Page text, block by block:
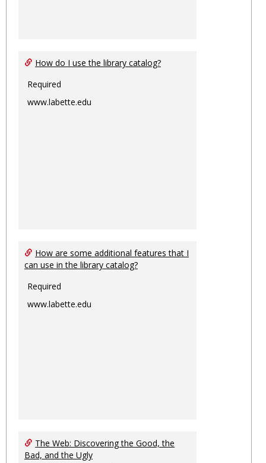
How do I use the library catalog?
Required
www.labette.edu
How are some additional features that I
can use in the library catalog?
Required
www.labette.edu
The Web: Discovering the Good, the
Bad, and the Ugly